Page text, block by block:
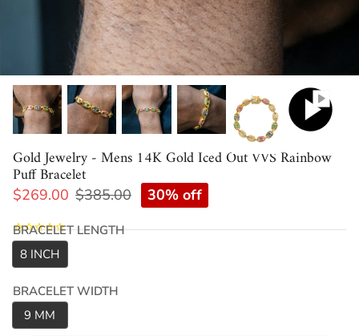
$269.00 $385.00 30% off
Gold Jewelry - Mens 14K Gold Iced Out VVS Rainbow
Puff Bracelet
BRACELET LENGTH
8 INCH
BRACELET WIDTH
9 MM